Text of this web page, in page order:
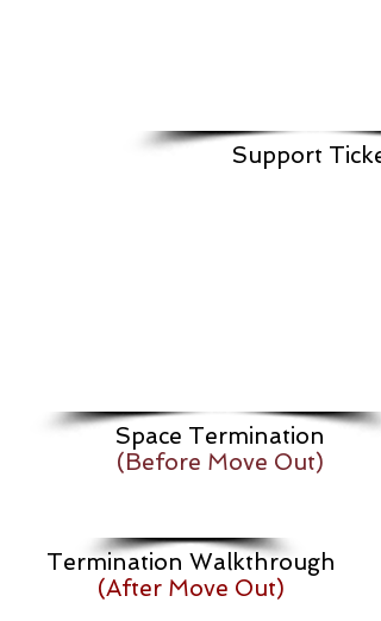
Support Ticket
Space Termination
(Before Move Out)
Termination Walkthrough
(After Move Out)